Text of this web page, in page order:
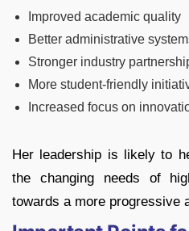
Improved academic quality
Better administrative
Stronger industry
More student-friendly
Increased focus on
Her leadership is likely to
the changing needs of
towards a more progressive